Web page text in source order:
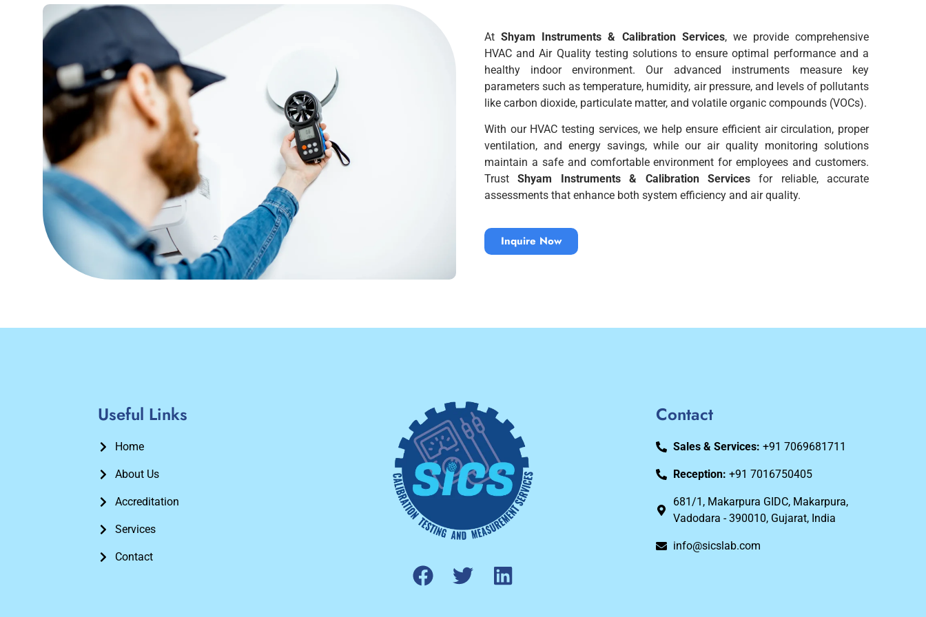
AtShyam Instruments & Calibration Services, we provide comprehensive
HVAC and Air Quality testing solutions to ensure optimal performance and a
healthy indoor environment. Our advanced instruments measure key
parameters such as temperature, humidity, air pressure, and levels of pollutants
like carbon dioxide, particulate matter, and volatile organic compounds (VOCs).
With our HVAC testing services, we help ensure efficient air circulation, proper
ventilation, and energy savings, while our air quality monitoring solutions
maintain a safe and comfortable environment for employees and customers.
TrustShyam Instruments & Calibration Servicesfor reliable, accurate
assessments that enhance both system efficiency and air quality.
Inquire Now
Useful Links
Home
About Us
Accreditation
Services
Contact
Contact
Sales & Services: +91 7069681711
Reception: +91 7016750405
681/1, Makarpura GIDC, Makarpura,
Vadodara - 390010, Gujarat, India
info@sicslab.com